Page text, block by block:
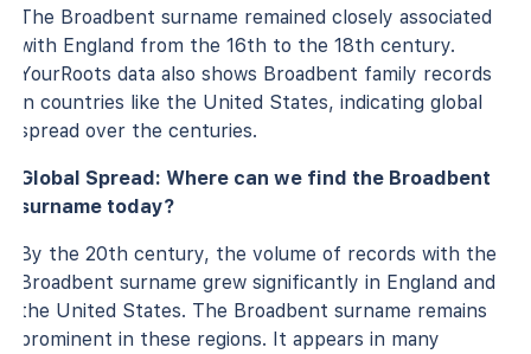
The Broadbent surname remained closely associated
with England from the 16th to the 18th century.
YourRoots data also shows Broadbent family records
in countries like the United States, indicating global
spread over the centuries.
Global Spread: Where can we find the Broadbent
surname today?
By the 20th century, the volume of records with the
Broadbent surname grew significantly in England and
the United States. The Broadbent surname remains
prominent in these regions. It appears in many